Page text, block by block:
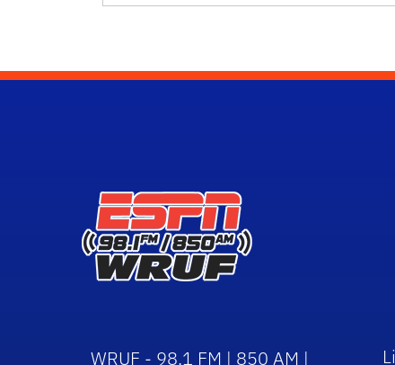
WRUF - 98.1 FM | 850 AM |